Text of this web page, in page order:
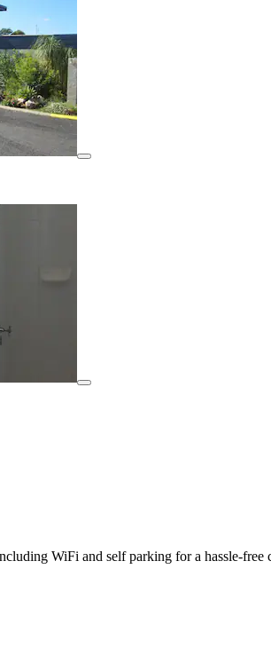
WiFi and self parking for a hassle-